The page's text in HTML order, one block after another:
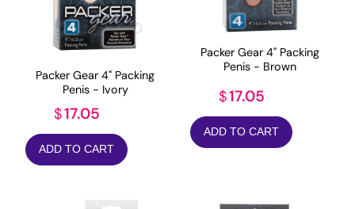
Packer Gear 4" Packing
Penis - Ivory
$17.05
ADD TO CART
Packer Gear 4" Packing
Penis - Brown
$17.05
ADD TO CART